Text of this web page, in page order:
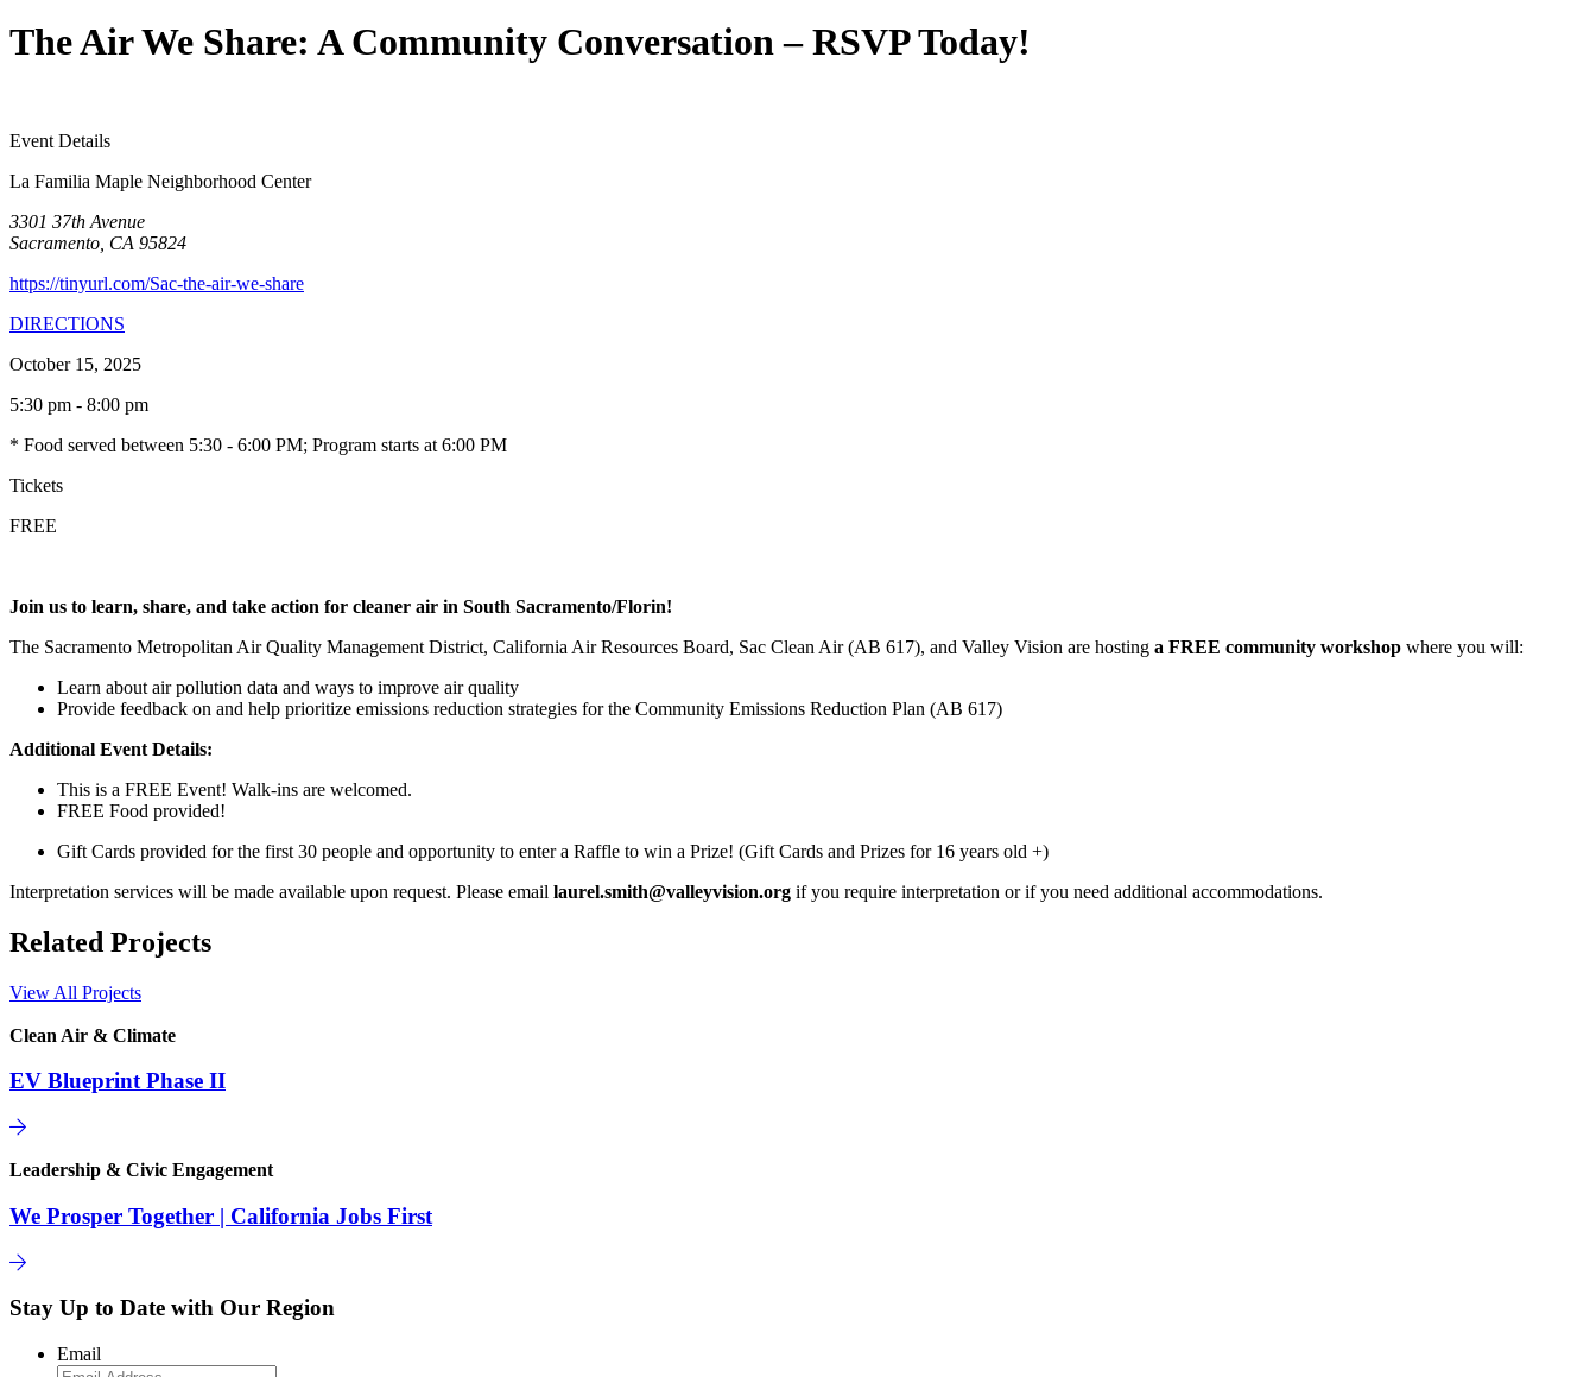
The Air We Share: A Community Conversation – RSVP Today!
Event Details
La Familia Maple Neighborhood Center
3301 37th Avenue
Sacramento, CA 95824
https://tinyurl.com/Sac-the-air-we-share
DIRECTIONS
October 15, 2025
5:30 pm - 8:00 pm
* Food served between 5:30 - 6:00 PM; Program starts at 6:00 PM
Tickets
FREE
Join us to learn, share, and take action for cleaner air in South Sacramento/Florin!
The Sacramento Metropolitan Air Quality Management District, California Air Resources Board, Sac Clean Air (AB 617), and Valley Vision are hosting a FREE community workshop where you will:
Learn about air pollution data and ways to improve air quality
Provide feedback on and help prioritize emissions reduction strategies for the Community Emissions Reduction Plan (AB 617)
Additional Event Details:
This is a FREE Event! Walk-ins are welcomed.
FREE Food provided!
Gift Cards provided for the first 30 people and opportunity to enter a Raffle to win a Prize! (Gift Cards and Prizes for 16 years old +)
Interpretation services will be made available upon request. Please email laurel.smith@valleyvision.org if you require interpretation or if you need additional accommodations.
Related Projects
View All Projects
Clean Air & Climate
EV Blueprint Phase II
Leadership & Civic Engagement
We Prosper Together | California Jobs First
Stay Up to Date with Our Region
Email